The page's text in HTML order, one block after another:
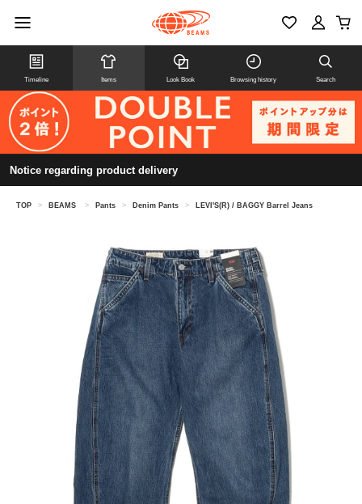
Timeline Items Look Book Browsing history Search
Notice regarding product delivery
TOP > BEAMS > Pants > Denim Pants > LEVI'S(R) / BAGGY Barrel Jeans